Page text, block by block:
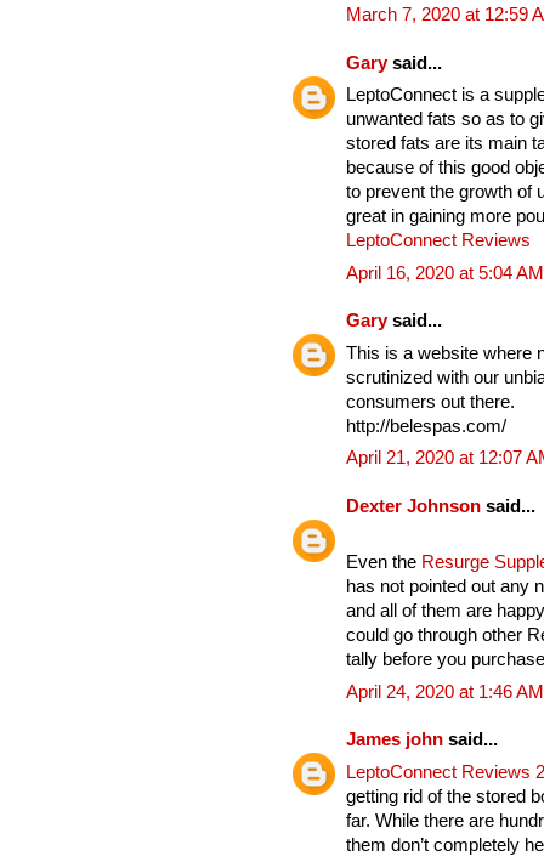
March 7, 2020 at 12:59
Garysaid...
LeptoConnect is a
unwanted fats so as to
stored fats are its main
because of this good
to prevent the growth of
great in gaining more
LeptoConnect Reviews
April 16, 2020 at 5:04 AM
Garysaid...
This is a website where
scrutinized with our
consumers out there.
http://belespas.com/
April 21, 2020 at 12:07
Dexter Johnson said...
Even the Resurge
has not pointed out any
and all of them are
could go through other
tally before you
April 24, 2020 at 1:46 AM
James john said...
LeptoConnect Reviews
getting rid of the stored
far. While there are
them don’t completely